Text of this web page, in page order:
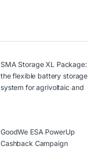
SMA Storage XL Package:
the flexible battery storage
system for agrivoltaic and
GoodWe ESA PowerUp
Cashback Campaign